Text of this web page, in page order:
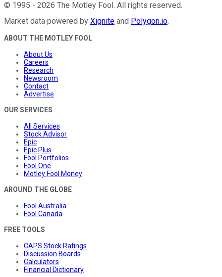
© 1995 - 2026 The Motley Fool . All rights reserved.
Market data powered by Xignite and Polygon.io.
ABOUT THE MOTLEY FOOL
About Us
Careers
Research
Newsroom
Contact
Advertise
OUR SERVICES
All Services
Stock Advisor
Epic
Epic Plus
Fool Portfolios
Fool One
Motley Fool Money
AROUND THE GLOBE
Fool Australia
Fool Canada
FREE TOOLS
CAPS Stock Ratings
Discussion Boards
Calculators
Financial Dictionary